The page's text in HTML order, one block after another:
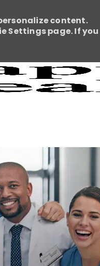
content.
Settings page. If you